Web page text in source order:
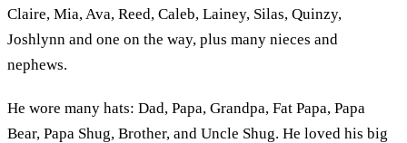
Claire, Mia, Ava, Reed, Caleb, Lainey, Silas, Quinzy,
Joshlynn and one on the way, plus many nieces and
nephews.
He wore many hats: Dad, Papa, Grandpa, Fat Papa, Papa
Bear, Papa Shug, Brother, and Uncle Shug. He loved his big